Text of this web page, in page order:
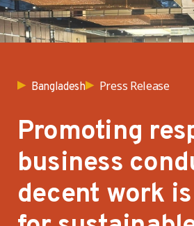
Bangladesh Press Release
Promoting
business
decent work